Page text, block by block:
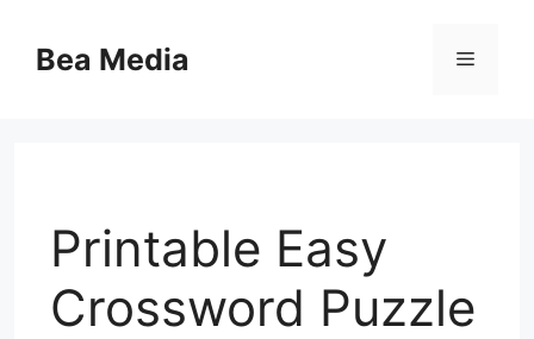
contentBea Media Menu
Printable Easy
Crossword Puzzle